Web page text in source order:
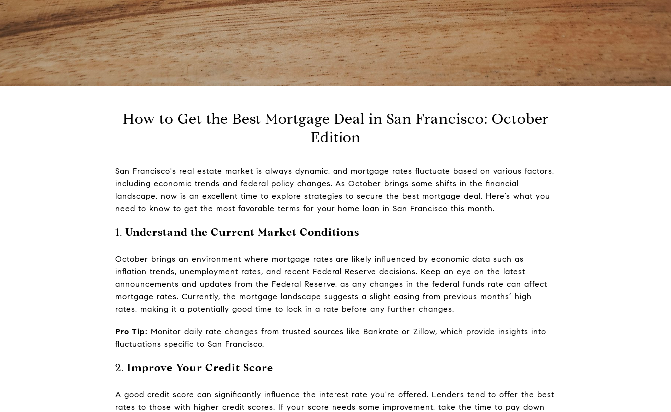
How to Get the Best Mortgage Deal in San Francisco: October
Edition
San Francisco's real estate market is always dynamic, and mortgage rates fluctuate based on various factors,
including economic trends and federal policy changes. As October brings some shifts in the financial
landscape, now is an excellent time to explore strategies to secure the best mortgage deal. Here’s what you
need to know to get the most favorable terms for your home loan in San Francisco this month.
1. Understand the Current Market Conditions
October brings an environment where mortgage rates are likely influenced by economic data such as
inflation trends, unemployment rates, and recent Federal Reserve decisions. Keep an eye on the latest
announcements and updates from the Federal Reserve, as any changes in the federal funds rate can affect
mortgage rates. Currently, the mortgage landscape suggests a slight easing from previous months’ high
rates, making it a potentially good time to lock in a rate before any further changes.
Pro Tip: Monitor daily rate changes from trusted sources like Bankrate or Zillow, which provide insights into
fluctuations specific to San Francisco.
2. Improve Your Credit Score
A good credit score can significantly influence the interest rate you're offered. Lenders tend to offer the best
rates to those with higher credit scores. If your score needs some improvement, take the time to pay down